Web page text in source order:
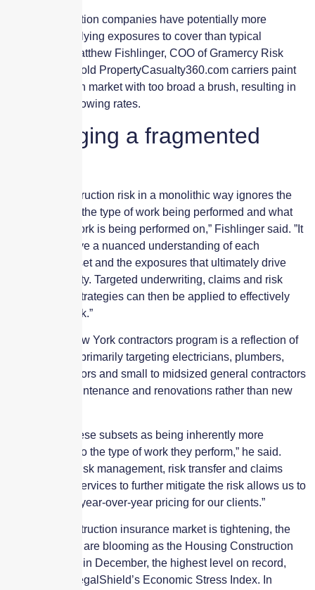
While construction companies have potentially more
complex underlying exposures to cover than typical
businesses, Matthew Fishlinger, COO of Gramercy Risk
Management, told PropertyCasualty360.com carriers paint
the construction market with too broad a brush, resulting in
continuingly growing rates.
Leveraging a fragmented
“Viewing construction risk in a monolithic way ignores the
wide variety of the type of work being performed and what
projects that work is being performed on,” Fishlinger said. ”It
is critical to have a nuanced understanding of each
contractor subset and the exposures that ultimately drive
their loss activity. Targeted underwriting, claims and risk
management strategies can then be applied to effectively
manage the risk.”
Gramercy’s New York contractors program is a reflection of
this approach, primarily targeting electricians, plumbers,
HVAC contractors and small to midsized general contractors
focused on maintenance and renovations rather than new
“We identify these subsets as being inherently more
profitable due to the type of work they perform,” he said.
“Applying our risk management, risk transfer and claims
management services to further mitigate the risk allows us to
provide stable year-over-year pricing for our clients.”
While the construction insurance market is tightening, the
building trades are blooming as the Housing Construction
Index hit 141.2 in December, the highest level on record,
according to LegalShield’s Economic Stress Index. In